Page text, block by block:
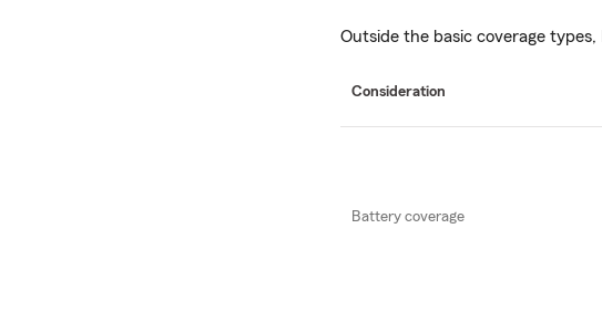
Outside the basic coverage
Consideration
Battery coverage